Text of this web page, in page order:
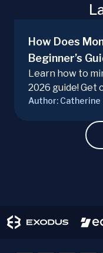
How Does
Beginner’s
Learn how to
2026 guide! Get
hardware,
Author: Catherine